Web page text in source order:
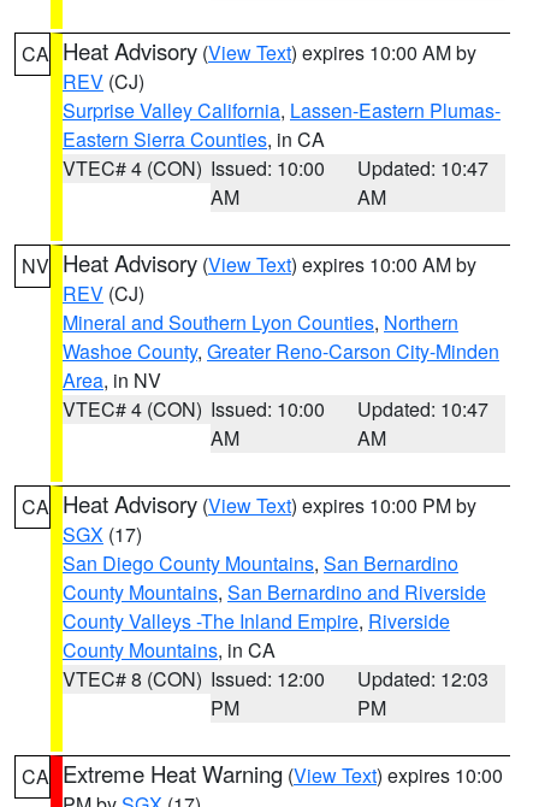
CA Heat Advisory (View Text) expires 10:00 AM by
REV (CJ)
Surprise Valley California, Lassen-Eastern Plumas-
Eastern Sierra Counties, in CA
VTEC# 4 (CON) Issued: 10:00
AM
Updated: 10:47
AM
NV Heat Advisory (View Text) expires 10:00 AM by
REV (CJ)
Mineral and Southern Lyon Counties, Northern
Washoe County, Greater Reno-Carson City-Minden
Area, in NV
VTEC# 4 (CON) Issued: 10:00
AM
Updated: 10:47
AM
CA Heat Advisory (View Text) expires 10:00 PM by
SGX (17)
San Diego County Mountains, San Bernardino
County Mountains, San Bernardino and Riverside
County Valleys -The Inland Empire, Riverside
County Mountains, in CA
VTEC# 8 (CON) Issued: 12:00
PM
Updated: 12:03
PM
CA Extreme Heat Warning (View Text) expires 10:00